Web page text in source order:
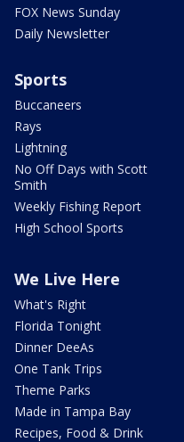
FOX News Sunday
Daily Newsletter
Sports
Buccaneers
Rays
Lightning
No Off Days with Scott
Smith
Weekly Fishing Report
High School Sports
We Live Here
What's Right
Florida Tonight
Dinner DeeAs
One Tank Trips
Theme Parks
Made in Tampa Bay
Recipes, Food & Drink